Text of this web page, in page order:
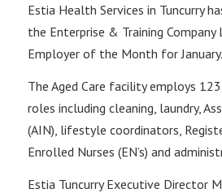
Estia Health Services in Tuncurry
the Enterprise & Training Company
Employer of the Month for January.
The Aged Care facility employs
roles including cleaning, laundry,
(AIN), lifestyle coordinators,
Enrolled Nurses (EN’s) and
Estia Tuncurry Executive Director